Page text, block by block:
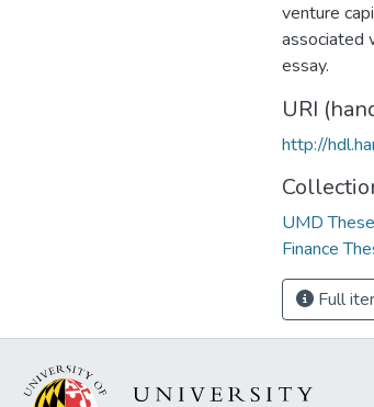
venture
associated
essay.
URI
http://
UMD
Finance
Full